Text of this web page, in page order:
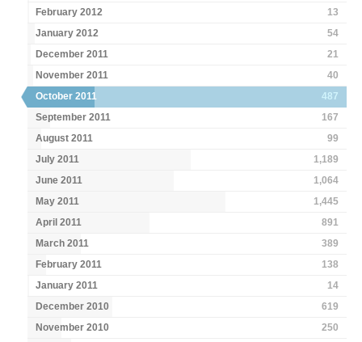
February 2012
13
January 2012
54
December 2011
21
November 2011
40
October 2011
487
September 2011
167
August 2011
99
July 2011
1,189
June 2011
1,064
May 2011
1,445
April 2011
891
March 2011
389
February 2011
138
January 2011
14
December 2010
619
November 2010
250